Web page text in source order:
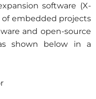
software (X-
of embedded projects
and open-source
shown below in a